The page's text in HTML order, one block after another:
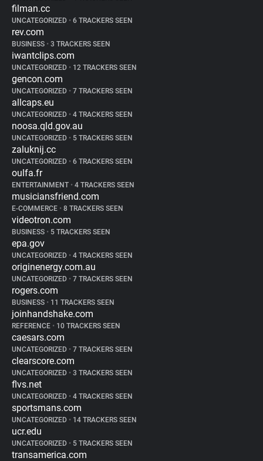
filman.cc
UNCATEGORIZED • 6 TRACKERS SEEN
rev.com
BUSINESS • 3 TRACKERS SEEN
iwantclips.com
UNCATEGORIZED • 12 TRACKERS SEEN
gencon.com
UNCATEGORIZED • 7 TRACKERS SEEN
allcaps.eu
UNCATEGORIZED • 4 TRACKERS SEEN
noosa.qld.gov.au
UNCATEGORIZED • 5 TRACKERS SEEN
zaluknij.cc
UNCATEGORIZED • 6 TRACKERS SEEN
oulfa.fr
ENTERTAINMENT • 4 TRACKERS SEEN
musiciansfriend.com
E-COMMERCE • 8 TRACKERS SEEN
videotron.com
BUSINESS • 5 TRACKERS SEEN
epa.gov
UNCATEGORIZED • 4 TRACKERS SEEN
originenergy.com.au
UNCATEGORIZED • 7 TRACKERS SEEN
rogers.com
BUSINESS • 11 TRACKERS SEEN
joinhandshake.com
REFERENCE • 10 TRACKERS SEEN
caesars.com
UNCATEGORIZED • 7 TRACKERS SEEN
clearscore.com
UNCATEGORIZED • 3 TRACKERS SEEN
flvs.net
UNCATEGORIZED • 4 TRACKERS SEEN
sportsmans.com
UNCATEGORIZED • 14 TRACKERS SEEN
ucr.edu
UNCATEGORIZED • 5 TRACKERS SEEN
transamerica.com